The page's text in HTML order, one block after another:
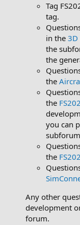
Tag
tag.
in the 3D
the
the
the
the
you can
the
Any other
development
forum.